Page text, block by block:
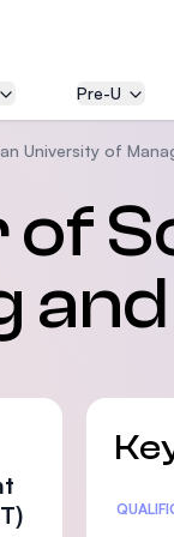
Pre-U
University of
of